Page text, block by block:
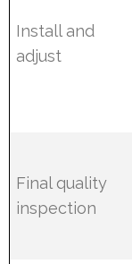
Install and
adjust
Final quality
inspection